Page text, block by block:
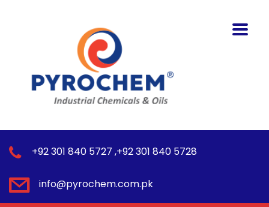
+92 301 840 5727 ,+92 301 840 5728
info@pyrochem.com.pk